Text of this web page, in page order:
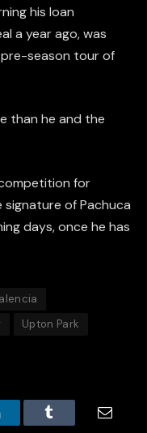
his loan
a year ago, was
pre-season tour of
than he and the
for
of Pachuca
days, once he has
Upton Park
Tumblr Email